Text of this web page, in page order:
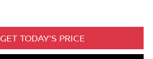
GET TODAY'S PRICE